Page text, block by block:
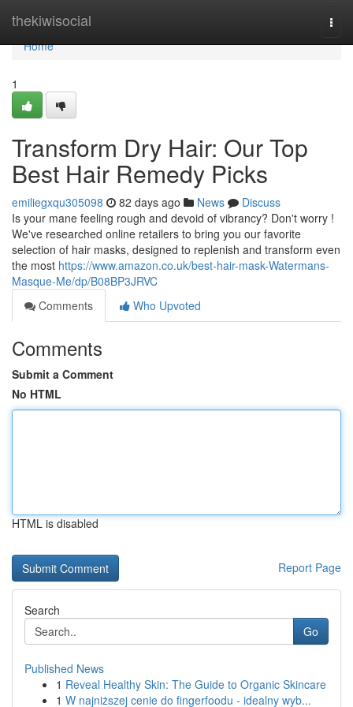
thekiwisocial
Home
Home
1
Transform Dry Hair: Our Top
Best Hair Remedy Picks
emiliegxqu305098 82 days ago News
Discuss
Is your mane feeling rough and devoid of vibrancy? Don't worry !
We've researched online retailers to bring you our favorite
selection of hair masks, designed to replenish and transform even
the most https://www.amazon.co.uk/best-hair-mask-Watermans-
Masque-Me/dp/B08BP3JRVC
Comments
Who Upvoted
Comments
Submit a Comment
No HTML
HTML is disabled
Report Page
Search
Go
Published News
1 Reveal Healthy Skin: The Guide to Organic Skincare
1 W najniższej cenie do fingerfoodu - idealny wyb...